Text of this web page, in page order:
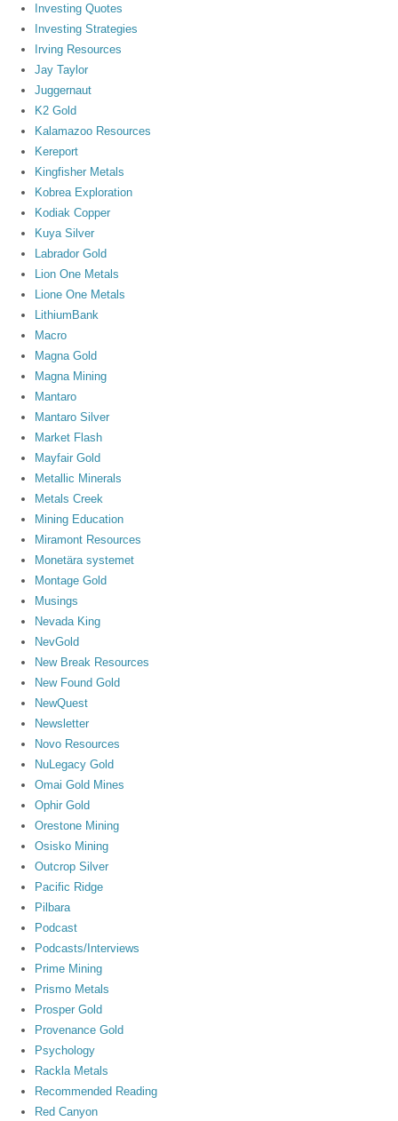
Investing Quotes
Investing Strategies
Irving Resources
Jay Taylor
Juggernaut
K2 Gold
Kalamazoo Resources
Kereport
Kingfisher Metals
Kobrea Exploration
Kodiak Copper
Kuya Silver
Labrador Gold
Lion One Metals
Lione One Metals
LithiumBank
Macro
Magna Gold
Magna Mining
Mantaro
Mantaro Silver
Market Flash
Mayfair Gold
Metallic Minerals
Metals Creek
Mining Education
Miramont Resources
Monetära systemet
Montage Gold
Musings
Nevada King
NevGold
New Break Resources
New Found Gold
NewQuest
Newsletter
Novo Resources
NuLegacy Gold
Omai Gold Mines
Ophir Gold
Orestone Mining
Osisko Mining
Outcrop Silver
Pacific Ridge
Pilbara
Podcast
Podcasts/Interviews
Prime Mining
Prismo Metals
Prosper Gold
Provenance Gold
Psychology
Rackla Metals
Recommended Reading
Red Canyon